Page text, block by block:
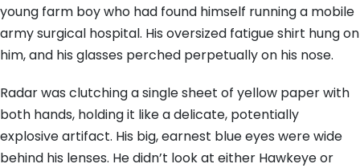
young farm boy who had found himself running a mobile
army surgical hospital. His oversized fatigue shirt hung on
him, and his glasses perched perpetually on his nose.
Radar was clutching a single sheet of yellow paper with
both hands, holding it like a delicate, potentially
explosive artifact. His big, earnest blue eyes were wide
behind his lenses. He didn’t look at either Hawkeye or